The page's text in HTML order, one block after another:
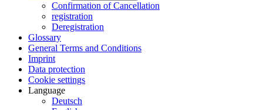
Confirmation of Cancellation
registration
Deregistration
Glossary
General Terms and Conditions
Imprint
Data protection
Cookie settings
Language
Deutsch